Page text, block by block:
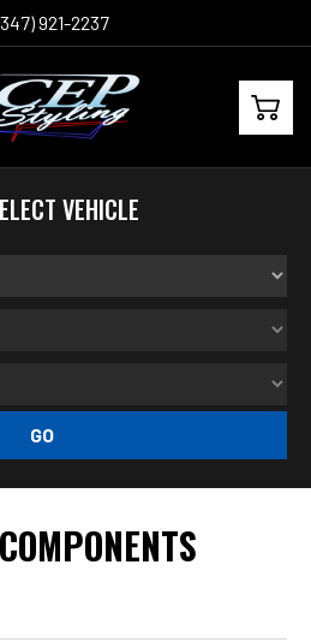
921-2237
VEHICLE
GO